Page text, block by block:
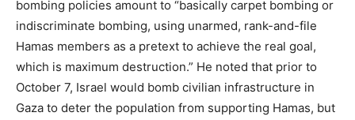
bombing policies amount to “basically carpet bombing or
indiscriminate bombing, using unarmed, rank-and-file
Hamas members as a pretext to achieve the real goal,
which is maximum destruction.” He noted that prior to
October 7, Israel would bomb civilian infrastructure in
Gaza to deter the population from supporting Hamas, but